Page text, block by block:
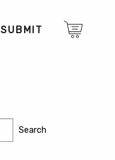
SUBMIT
Search